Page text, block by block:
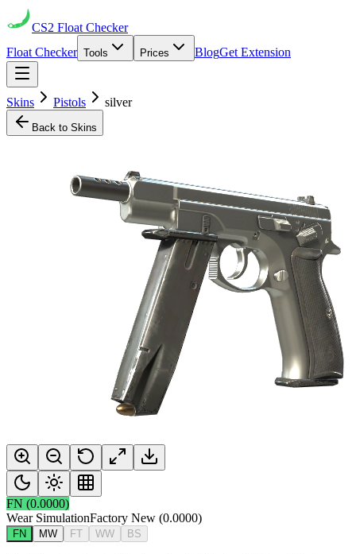
CS2 Float Checker
Float Checker Tools Prices BlogGet Extension
Skins Pistols silver
Back to Skins
FN (0.0000)
Wear SimulationFactory New (0.0000)
FN MW FT WW BS